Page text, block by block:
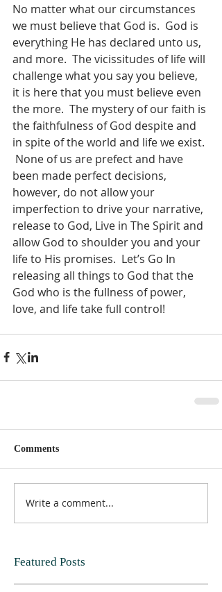
No matter what our circumstances
we must believe that God is.  God is
everything He has declared unto us,
and more.  The vicissitudes of life will
challenge what you say you believe,
it is here that you must believe even
the more.  The mystery of our faith is
the faithfulness of God despite and
in spite of the world and life we exist.
None of us are prefect and have
been made perfect decisions,
however, do not allow your
imperfection to drive your narrative,
release to God, Live in The Spirit and
allow God to shoulder you and your
life to His promises.  Let’s Go In
releasing all things to God that the
God who is the fullness of power,
love, and life take full control!
Comments
Write a comment...
Featured Posts